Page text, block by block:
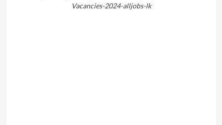
Vacancies-2024-alljobs-lk